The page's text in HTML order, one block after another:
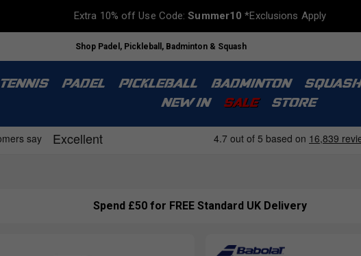
Extra 10% off Use Code:Summer10 *Exclusions Apply
Shop Padel, Pickleball, Badminton & Squash
TENNIS PADEL PICKLEBALL BADMINTON SQUASH
NEW IN
SALE STORE
Spend £50 for FREE Standard UK Delivery